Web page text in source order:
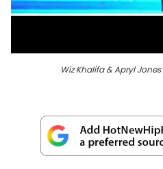
Wiz Khalifa & Apryl